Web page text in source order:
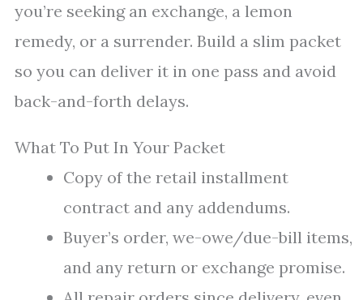
you’re seeking an exchange, a lemon
remedy, or a surrender. Build a slim packet
so you can deliver it in one pass and avoid
back-and-forth delays.
What To Put In Your Packet
Copy of the retail installment
contract and any addendums.
Buyer’s order, we-owe/due-bill items,
and any return or exchange promise.